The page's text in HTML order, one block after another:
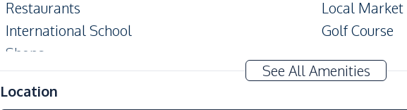
Restaurants
Local Market
International School
Golf Course
Shops
24/7 Security
See All Amenities
Location